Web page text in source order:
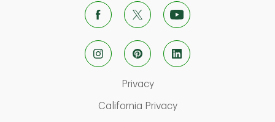
PrivacyLink Opens in New Tab
California PrivacyLink Opens in New